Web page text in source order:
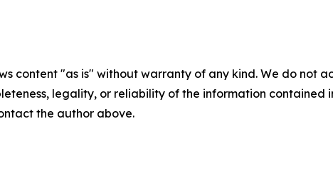
content "as is" without warranty of any kind. We do not
legality, or reliability of the information
the author above.